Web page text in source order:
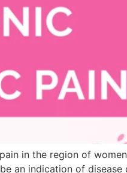
in the region of
an indication of